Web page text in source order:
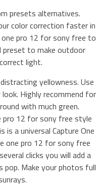
presets alternatives.
color correction faster in
one pro 12 for sony free to
preset to make outdoor
light.
yellowness. Use
Highly recommend for
with much green.
pro 12 for sony free style
is a universal Capture One
one pro 12 for sony free
clicks you will add a
Make your photos full